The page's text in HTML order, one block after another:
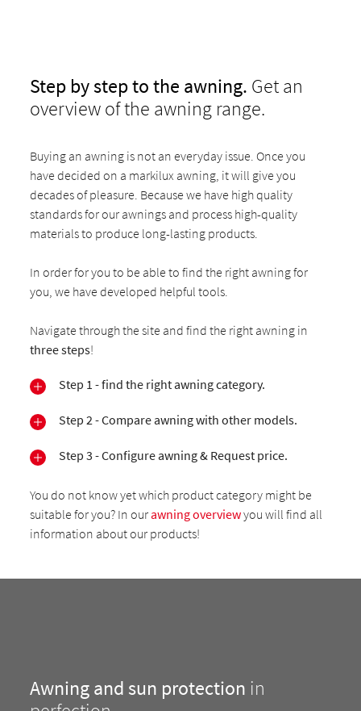
Step by step to the awning. Get an
overview of the awning range.
Buying an awning is not an everyday issue. Once you
have decided on a markilux awning, it will give you
decades of pleasure. Because we have high quality
standards for our awnings and process high-quality
materials to produce long-lasting products.
In order for you to be able to find the right awning for
you, we have developed helpful tools.
Navigate through the site and find the right awning in
three steps!
Step 1 - find the right awning category.
Step 2 - Compare awning with other models.
Step 3 - Configure awning & Request price.
You do not know yet which product category might be
suitable for you? In ourawning overviewyou will find all
information about our products!
Awning and sun protection in